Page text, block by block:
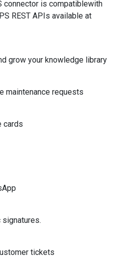
connector is compatiblewith
REST APIs available at
grow your knowledge library
maintenance requests
cards
tickets